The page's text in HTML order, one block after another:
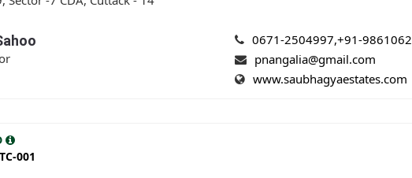
0671-2504997,+91-
pnangalia@gmail.com
www.saubhagyaestates.com
001